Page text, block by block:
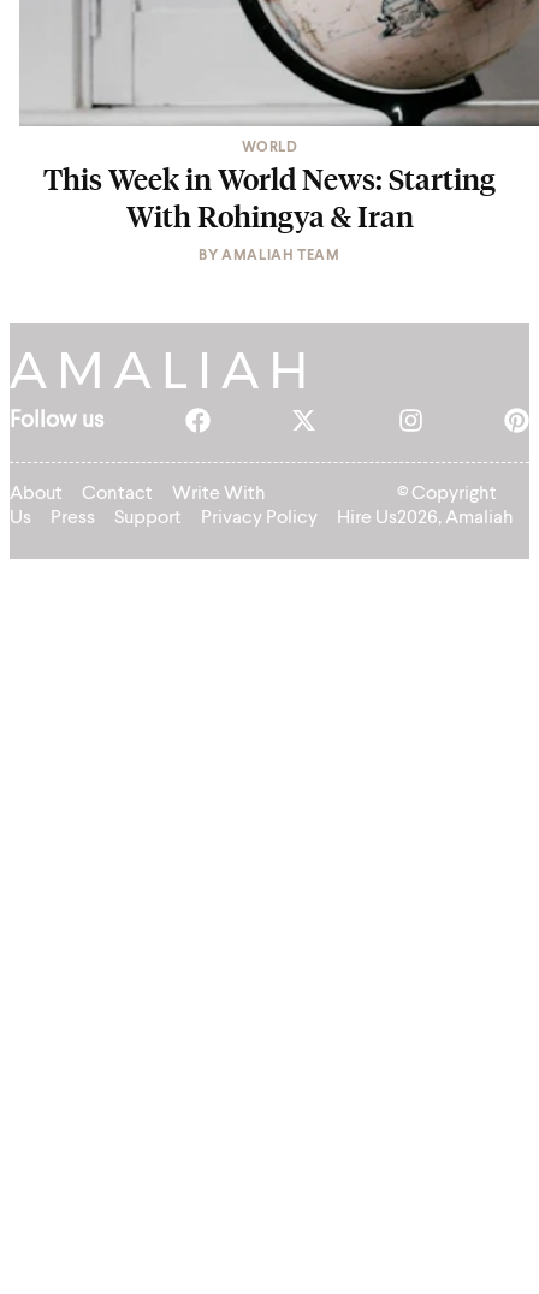
WORLD
This Week in World News: Starting
With Rohingya & Iran
BYAMALIAH TEAM
Follow us
About Contact
Write With
Us
Press Support Privacy Policy Hire Us
© Copyright
2026, Amaliah